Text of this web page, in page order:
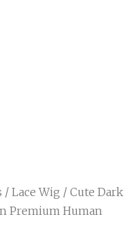
/ Lace Wig / Cute Dark
Premium Human